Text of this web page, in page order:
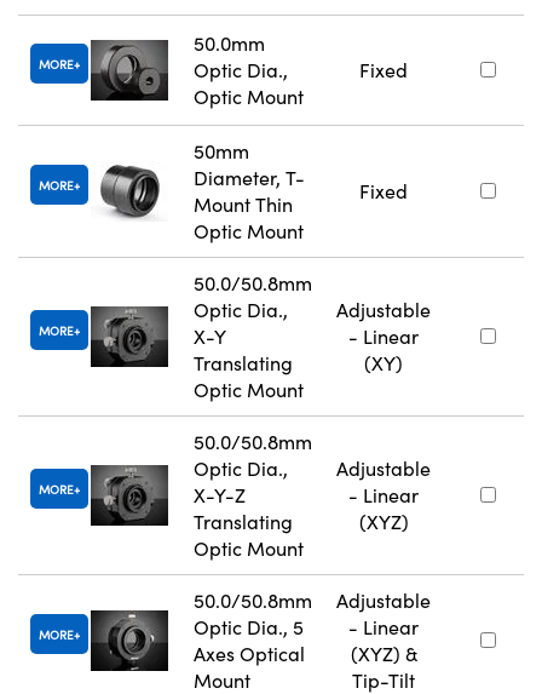
MORE
50.0mm
Optic Dia.,
Optic Mount
Fixed
MORE
50mm
Diameter, T-
Mount Thin
Optic Mount
Fixed
MORE
50.0/50.8mm
Optic Dia.,
X-Y
Translating
Optic Mount
Adjustable
- Linear
(XY)
MORE
50.0/50.8mm
Optic Dia.,
X-Y-Z
Translating
Optic Mount
Adjustable
- Linear
(XYZ)
MORE
50.0/50.8mm
Optic Dia., 5
Axes Optical
Mount
Adjustable
- Linear
(XYZ) &
Tip-Tilt